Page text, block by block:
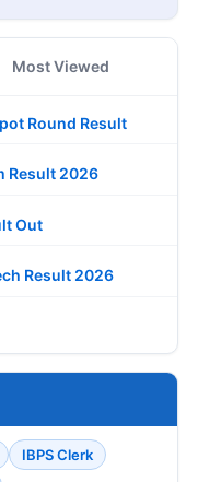
Most Viewed
Round Result
Result 2026
Out
Result 2026
IBPS Clerk